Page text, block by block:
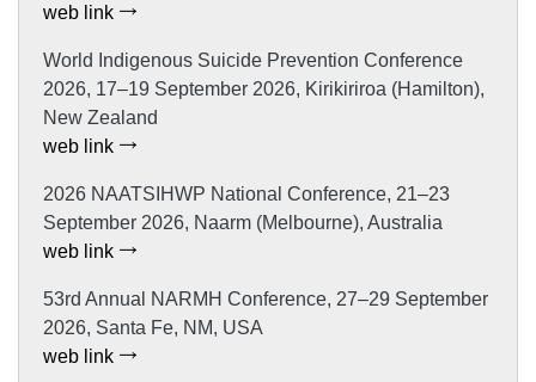
web link
World Indigenous Suicide Prevention Conference
2026, 17–19 September 2026, Kirikiriroa (Hamilton),
New Zealand
web link
2026 NAATSIHWP National Conference, 21–23
September 2026, Naarm (Melbourne), Australia
web link
53rd Annual NARMH Conference, 27–29 September
2026, Santa Fe, NM, USA
web link